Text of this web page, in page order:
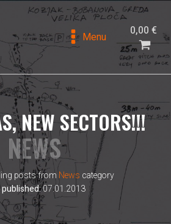
Menu 0,00 €
NEWS
NEW SECTORS!!!
posts fromNews category
07.01.2013